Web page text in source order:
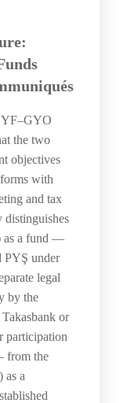
the two
objectives
with
and tax
distinguishes
as a fund —
PYŞ under
legal
by the
or
participation
from the
as a